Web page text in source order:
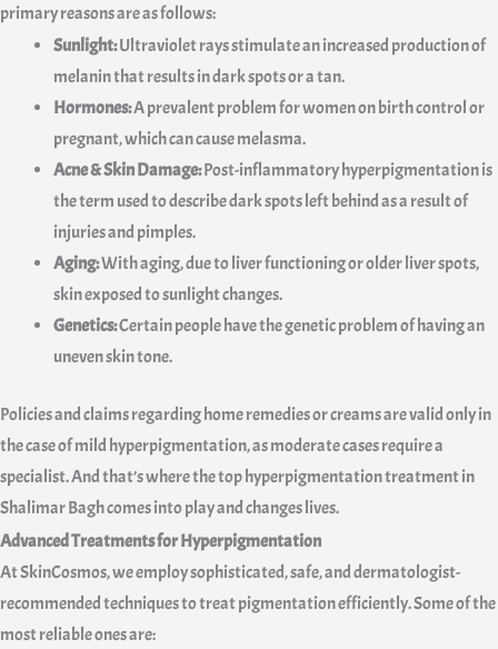
primary reasons are as follows:
Sunlight:Ultraviolet rays stimulate an increased production of
melanin that results in dark spots or a tan.
Hormones:A prevalent problem for women on birth control or
pregnant, which can cause melasma.
Acne & Skin Damage:Post-inflammatory hyperpigmentation is
the term used to describe dark spots left behind as a result of
injuries and pimples.
Aging:With aging, due to liver functioning or older liver spots,
skin exposed to sunlight changes.
Genetics:Certain people have the genetic problem of having an
uneven skin tone.
Policies and claims regarding home remedies or creams are valid only in
the case of mild hyperpigmentation, as moderate cases require a
specialist. And that’s where the top hyperpigmentation treatment in
Shalimar Bagh comes into play and changes lives.
Advanced Treatments for Hyperpigmentation
At SkinCosmos, we employ sophisticated, safe, and dermatologist-
recommended techniques to treat pigmentation efficiently. Some of the
most reliable ones are: